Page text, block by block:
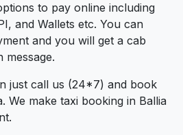
to pay online including
and Wallets etc. You can
and you will get a cab
message.
just call us (24*7) and book
We make taxi booking in Ballia